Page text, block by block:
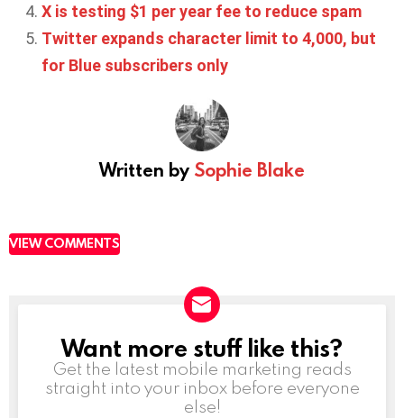
X is testing $1 per year fee to reduce spam
Twitter expands character limit to 4,000, but
for Blue subscribers only
Written by Sophie Blake
VIEW COMMENTS
NEWSLETTER
Want more stuff like this?
Get the latest mobile marketing reads
straight into your inbox before everyone
else!